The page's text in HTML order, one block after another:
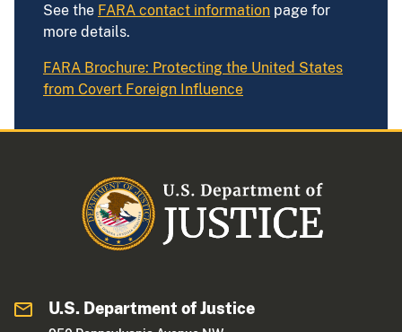
See the FARA contact information page for
more details.
FARA Brochure: Protecting the United States
from Covert Foreign Influence
U.S. Department of Justice